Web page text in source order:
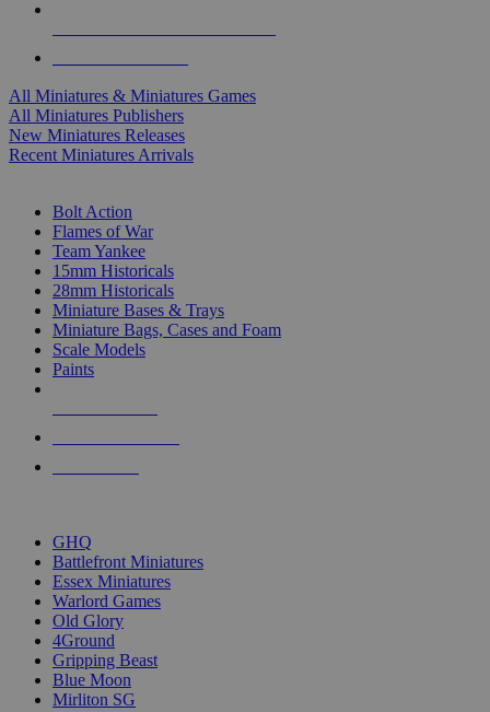
All Miniatures & Miniatures Games
All Miniatures Publishers
New Miniatures Releases
Recent Miniatures Arrivals
Bolt Action
Flames of War
Team Yankee
15mm Historicals
28mm Historicals
Miniature Bases & Trays
Miniature Bags, Cases and Foam
Scale Models
Paints
GHQ
Battlefront Miniatures
Essex Miniatures
Warlord Games
Old Glory
4Ground
Gripping Beast
Blue Moon
Mirliton SG